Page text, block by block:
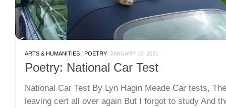
ARTS & HUMANITIES /POETRY JANUARY 10, 2021
Poetry: National Car Test
National Car Test By Lyn Hagin Meade Car tests,
leaving cert all over again But I forgot to study And